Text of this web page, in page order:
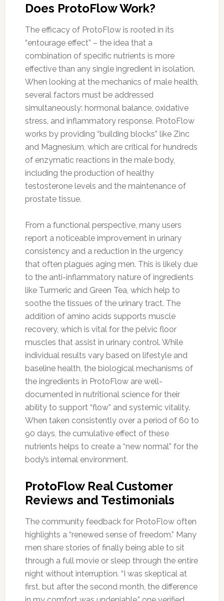
Does ProtoFlow Work?
The efficacy of ProtoFlow is rooted in its
“entourage effect” – the idea that a
combination of specific nutrients is more
effective than any single ingredient in isolation.
When looking at the mechanics of male health,
several factors must be addressed
simultaneously: hormonal balance, oxidative
stress, and inflammatory response. ProtoFlow
works by providing “building blocks” like Zinc
and Magnesium, which are critical for hundreds
of enzymatic reactions in the male body,
including the production of healthy
testosterone levels and the maintenance of
prostate tissue.
From a functional perspective, many users
report a noticeable improvement in urinary
consistency and a reduction in the urgency
that often plagues aging men. This is likely due
to the anti-inflammatory nature of ingredients
like Turmeric and Green Tea, which help to
soothe the tissues of the urinary tract. The
addition of amino acids supports muscle
recovery, which is vital for the pelvic floor
muscles that assist in urinary control. While
individual results vary based on lifestyle and
baseline health, the biological mechanisms of
the ingredients in ProtoFlow are well-
documented in nutritional science for their
ability to support “flow” and systemic vitality.
When taken consistently over a period of 60 to
90 days, the cumulative effect of these
nutrients helps to create a “new normal” for the
body’s internal environment.
ProtoFlow Real Customer
Reviews and Testimonials
The community feedback for ProtoFlow often
highlights a “renewed sense of freedom.” Many
men share stories of finally being able to sit
through a full movie or sleep through the entire
night without interruption. “I was skeptical at
first, but after the second month, the difference